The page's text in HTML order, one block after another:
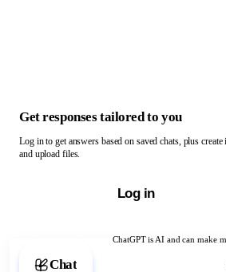
ChatGPT is AI and can make
Chat with ChatGPT
Get responses tailored to you
Log in to get answers based on saved chats, plus create
and upload files.
Log in
Chat